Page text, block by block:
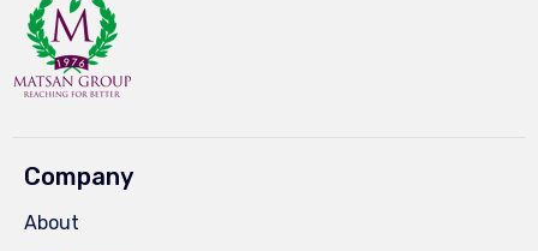
Company
About